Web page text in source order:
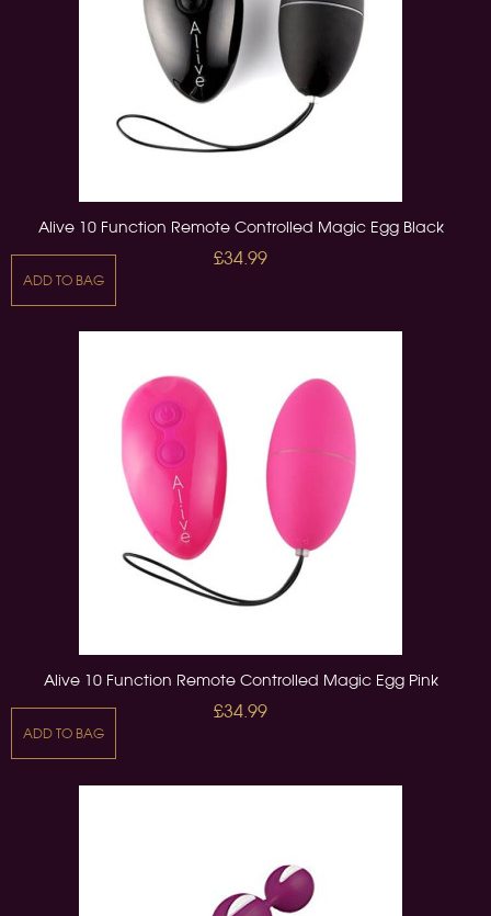
Alive 10 Function Remote Controlled Magic Egg Black
£34.99
ADD TO BAG
Alive 10 Function Remote Controlled Magic Egg Pink
£34.99
ADD TO BAG